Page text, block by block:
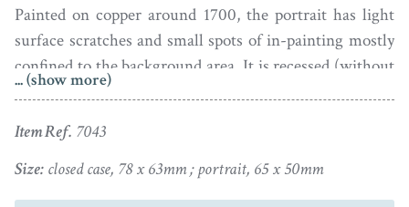
Painted on copper around 1700, the portrait has light
surface scratches and small spots of in-painting mostly
confined to the background area. It is recessed (without
glass) within a later fleece-lined leather travelling case
light wear to the back cover and around the clasp.
... (show more)
Item Ref. 7043
Size: closed case, 78 x 63mm ; portrait, 65 x 50mm